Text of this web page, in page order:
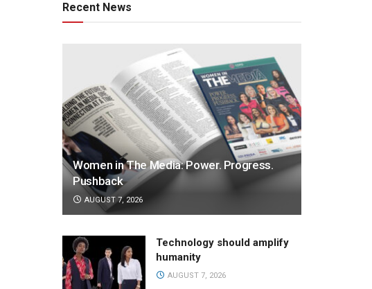
Recent News
Women in The Media: Power. Progress.
Pushback
AUGUST 7, 2026
Technology should amplify
humanity
AUGUST 7, 2026